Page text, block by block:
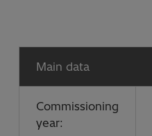
Main data
Commissioning
year: